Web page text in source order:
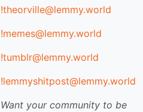
!theorville@lemmy.world
!memes@lemmy.world
!tumblr@lemmy.world
!lemmyshitpost@lemmy.world
Want your community to be